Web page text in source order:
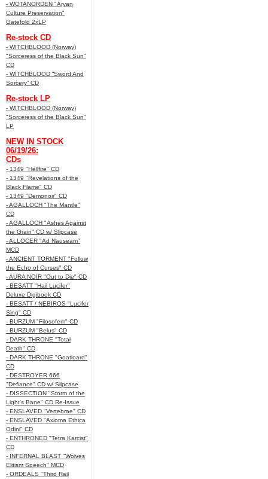
- WOTANORDEN "Aryan
Culture Preservation"
Gatefold 2xLP
Re-stock CD
- WITCHBLOOD (Norway)
"Sorceress of the Black Sun"
CD
- WITCHBLOOD “Sword And
Sorcery” CD
Re-stock LP
- WITCHBLOOD (Norway)
"Sorceress of the Black Sun"
LP
NEW IN STOCK
06/19/26:
CDs
- 1349 "Hellfire" CD
- 1349 "Revelations of the
Black Flame" CD
- 1349 "Demonoir" CD
- AGALLOCH "The Mantle"
CD
- AGALLOCH "Ashes Against
the Grain" CD w/ Slipcase
- ALLOCER "Ad Nauseam"
MCD
- ANCIENT TORMENT "Follow
the Echo of Curses" CD
- AURA NOIR "Out to Die" CD
- BESATT "Hail Lucifer"
Deluxe Digibook CD
- BESATT / NEBIROS "Lucifer
Sing" CD
- BURZUM "Filosofem" CD
- BURZUM "Belus" CD
- DARK THRONE "Total
Death" CD
- DARK THRONE "Goatloard"
CD
- DESTROYER 666
"Defiance" CD w/ Slipcase
- DISSECTION "Storm of the
Light's Bane" CD Re-Issue
- ENSLAVED "Vertebrae" CD
- ENSLAVED "Axioma Ethica
Odini" CD
- ENTHRONED "Tetra Karcist"
CD
- INFERNAL BLAST "Wolves
Elitism Speech" MCD
- ORDEALS "Third Rail